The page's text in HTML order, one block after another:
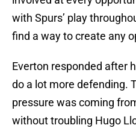
with Spurs’ play
find a way to create any
Everton responded after
do a lot more defending.
pressure was coming
without troubling Hugo